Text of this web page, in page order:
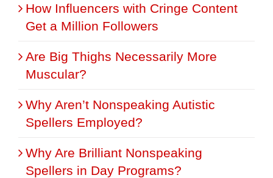
How Influencers with Cringe Content
Get a Million Followers
Are Big Thighs Necessarily More
Muscular?
Why Aren’t Nonspeaking Autistic
Spellers Employed?
Why Are Brilliant Nonspeaking
Spellers in Day Programs?